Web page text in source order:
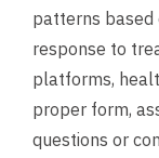
patterns based
response to
platforms,
proper form,
questions or